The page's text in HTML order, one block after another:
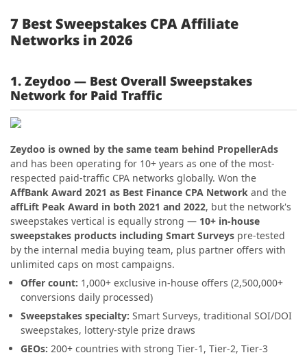
7 Best Sweepstakes CPA Affiliate
Networks in 2026
1. Zeydoo — Best Overall Sweepstakes
Network for Paid Traffic
Zeydoo is owned by the same team behind PropellerAds
and has been operating for 10+ years as one of the most-
respected paid-traffic CPA networks globally. Won the
AffBank Award 2021 as Best Finance CPA Network and the
affLift Peak Award in both 2021 and 2022, but the network's
sweepstakes vertical is equally strong — 10+ in-house
sweepstakes products including Smart Surveys pre-tested
by the internal media buying team, plus partner offers with
unlimited caps on most campaigns.
Offer count: 1,000+ exclusive in-house offers (2,500,000+
conversions daily processed)
Sweepstakes specialty: Smart Surveys, traditional SOI/DOI
sweepstakes, lottery-style prize draws
GEOs: 200+ countries with strong Tier-1, Tier-2, Tier-3